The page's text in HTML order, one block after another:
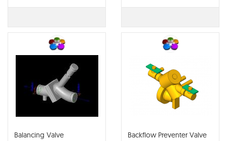
Balancing Valve Backflow Preventer Valve